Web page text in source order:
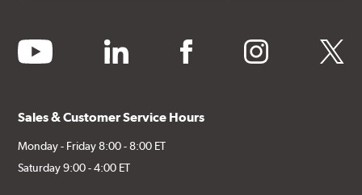
youtube linkedin facebook instagram twitter
Sales & Customer Service Hours
Monday - Friday 8:00 - 8:00 ET
Saturday 9:00 - 4:00 ET